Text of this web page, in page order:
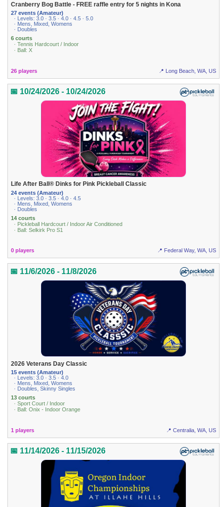
Cranberry Bog Battle - FREE raffle entry for 5 nights in Kona
27 events (Amateur)
· Levels: 3.0 · 3.5 · 4.0 · 4.5 · 5.0
· Mens, Mixed, Womens
· Doubles
6 courts
· Tennis Hardcourt / Indoor
· Ball: X
26 players 📍 Long Beach, WA, US
📅 10/24/2026 - 10/24/2026
Life After Ball® Dinks for Pink Pickleball Classic
24 events (Amateur)
· Levels: 3.0 · 3.5 · 4.0 · 4.5
· Mens, Mixed, Womens
· Doubles
14 courts
· Pickleball Hardcourt / Indoor Air Conditioned
· Ball: Selkirk Pro S1
0 players 📍 Federal Way, WA, US
📅 11/6/2026 - 11/8/2026
2026 Veterans Day Classic
15 events (Amateur)
· Levels: 3.0 · 3.5 · 4.0
· Mens, Mixed, Womens
· Doubles, Skinny Singles
13 courts
· Sport Court / Indoor
· Ball: Onix - Indoor Orange
1 players 📍 Centralia, WA, US
📅 11/14/2026 - 11/15/2026